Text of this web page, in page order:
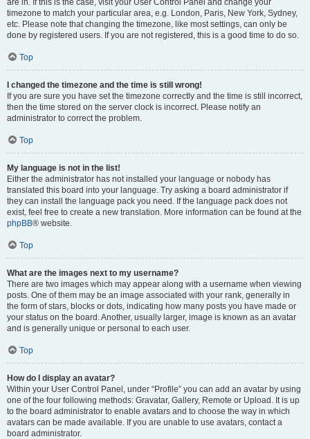
are in. If this is the case, visit your User Control Panel and change your
timezone to match your particular area, e.g. London, Paris, New York, Sydney,
etc. Please note that changing the timezone, like most settings, can only be
done by registered users. If you are not registered, this is a good time to do so.
Top
I changed the timezone and the time is still wrong!
If you are sure you have set the timezone correctly and the time is still incorrect,
then the time stored on the server clock is incorrect. Please notify an
administrator to correct the problem.
Top
My language is not in the list!
Either the administrator has not installed your language or nobody has
translated this board into your language. Try asking a board administrator if
they can install the language pack you need. If the language pack does not
exist, feel free to create a new translation. More information can be found at the
phpBB® website.
Top
What are the images next to my username?
There are two images which may appear along with a username when viewing
posts. One of them may be an image associated with your rank, generally in
the form of stars, blocks or dots, indicating how many posts you have made or
your status on the board. Another, usually larger, image is known as an avatar
and is generally unique or personal to each user.
Top
How do I display an avatar?
Within your User Control Panel, under “Profile” you can add an avatar by using
one of the four following methods: Gravatar, Gallery, Remote or Upload. It is up
to the board administrator to enable avatars and to choose the way in which
avatars can be made available. If you are unable to use avatars, contact a
board administrator.